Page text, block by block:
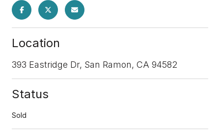
Location
393 Eastridge Dr, San Ramon, CA 94582
Status
Sold